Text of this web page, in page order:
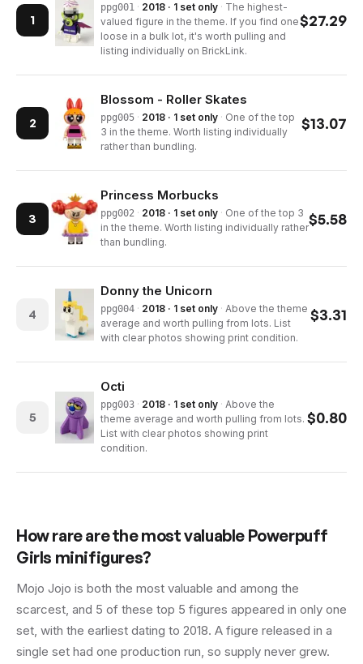
1
ppg001 · 2018 · 1 set only · The highest-
valued figure in the theme. If you find one
loose in a bulk lot, it's worth pulling and
listing individually on BrickLink.
$27.29
2
Blossom - Roller Skates
ppg005 · 2018 · 1 set only · One of the top
3 in the theme. Worth listing individually
rather than bundling.
$13.07
3
Princess Morbucks
ppg002 · 2018 · 1 set only · One of the top 3
in the theme. Worth listing individually rather
than bundling.
$5.58
4
Donny the Unicorn
ppg004 · 2018 · 1 set only · Above the theme
average and worth pulling from lots. List
with clear photos showing print condition.
$3.31
5
Octi
ppg003 · 2018 · 1 set only · Above the
theme average and worth pulling from lots.
List with clear photos showing print
condition.
$0.80
How rare are the most valuable Powerpuff
Girls minifigures?
Mojo Jojo is both the most valuable and among the
scarcest, and 5 of these top 5 figures appeared in only one
set, with the earliest dating to 2018. A figure released in a
single set had one production run, so supply never grew.